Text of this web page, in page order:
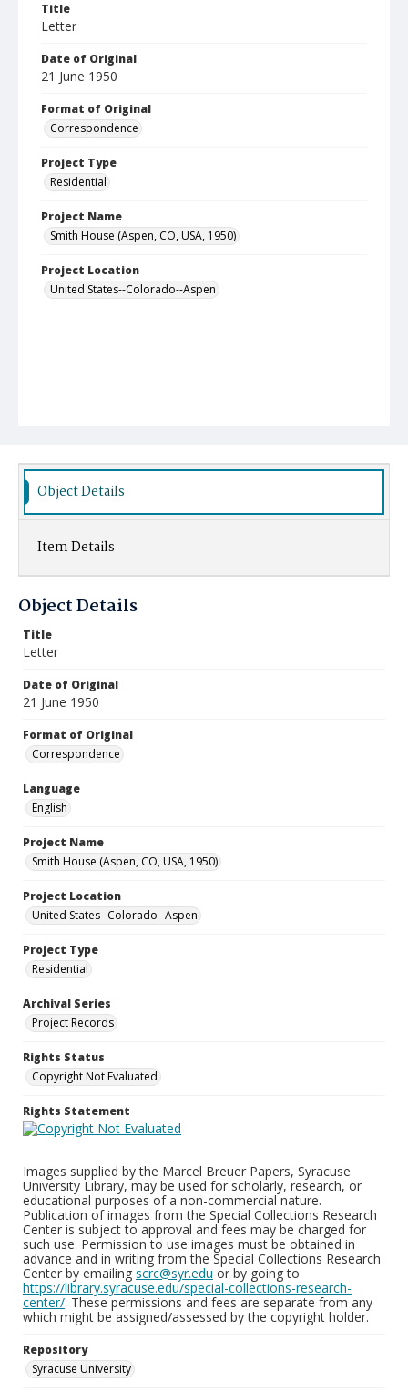
Title
Letter
Date of Original
21 June 1950
Format of Original
Correspondence
Project Type
Residential
Project Name
Smith House (Aspen, CO, USA, 1950)
Project Location
United States--Colorado--Aspen
Object Details
Item Details
Object Details
Title
Letter
Date of Original
21 June 1950
Format of Original
Correspondence
Language
English
Project Name
Smith House (Aspen, CO, USA, 1950)
Project Location
United States--Colorado--Aspen
Project Type
Residential
Archival Series
Project Records
Rights Status
Copyright Not Evaluated
Rights Statement
Images supplied by the Marcel Breuer Papers, Syracuse
University Library, may be used for scholarly, research, or
educational purposes of a non-commercial nature.
Publication of images from the Special Collections Research
Center is subject to approval and fees may be charged for
such use. Permission to use images must be obtained in
advance and in writing from the Special Collections Research
Center by emailing scrc@syr.edu or by going to
https://library.syracuse.edu/special-collections-research-
center/. These permissions and fees are separate from any
which might be assigned/assessed by the copyright holder.
Repository
Syracuse University